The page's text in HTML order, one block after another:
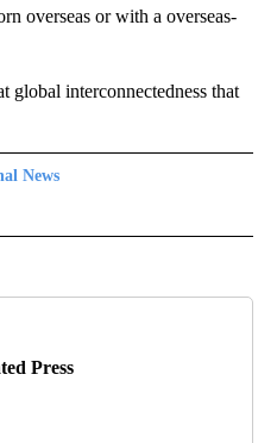
overseas or with a overseas-
global interconnectedness that
News
NEWS" TO RECEIVE NOTIFICATIONS
Press